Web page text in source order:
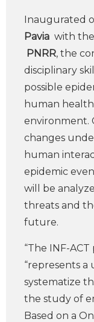
Inaugurated
Pavia with
PNRR, the
disciplinary
possible
human
environment.
changes
human
epidemic
will be
threats and
future.
“The INF-ACT
“represents
systematize
the study of
Based on a